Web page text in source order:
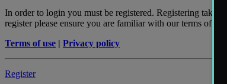
In order to login you must be registered. Registering takes
register please ensure you are familiar with our terms of
Terms of use | Privacy policy
Register